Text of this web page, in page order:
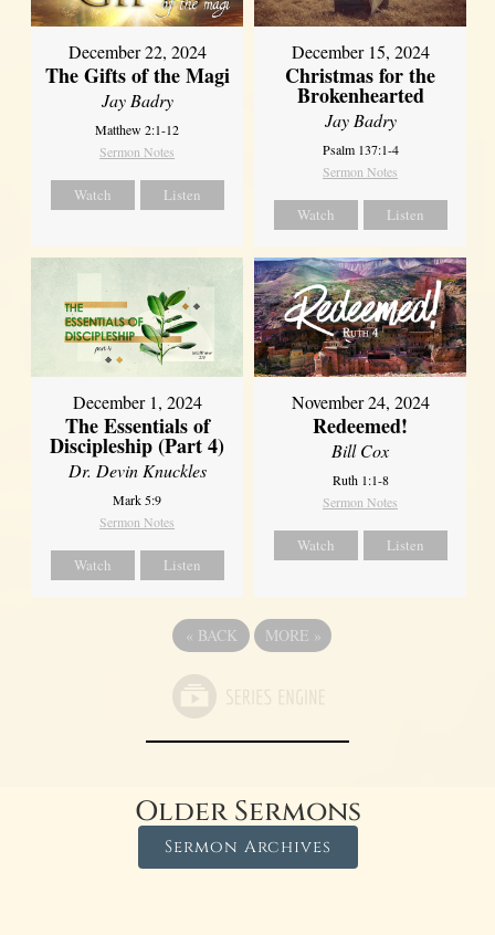
December 22, 2024
The Gifts of the Magi
Jay Badry
Matthew 2:1-12
Sermon Notes
Watch Listen
December 15, 2024
Christmas for the
Brokenhearted
Jay Badry
Psalm 137:1-4
Sermon Notes
Watch Listen
December 1, 2024
The Essentials of
Discipleship (Part 4)
Dr. Devin Knuckles
Mark 5:9
Sermon Notes
Watch Listen
November 24, 2024
Redeemed!
Bill Cox
Ruth 1:1-8
Sermon Notes
Watch Listen
« BACK MORE »
Older Sermons
Sermon Archives